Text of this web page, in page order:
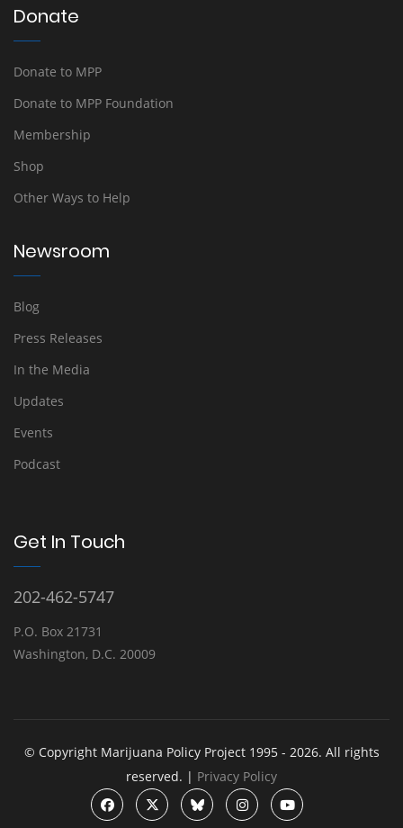
Donate
Donate to MPP
Donate to MPP Foundation
Membership
Shop
Other Ways to Help
Newsroom
Blog
Press Releases
In the Media
Updates
Events
Podcast
Get In Touch
202-462-5747
P.O. Box 21731
Washington, D.C. 20009
© Copyright Marijuana Policy Project 1995 - 2026. All rights
reserved. | Privacy Policy